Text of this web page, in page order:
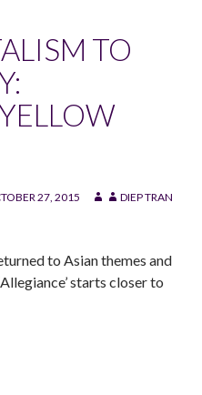
TO
27, 2015
DIEP TRAN
to Asian themes and
starts closer to